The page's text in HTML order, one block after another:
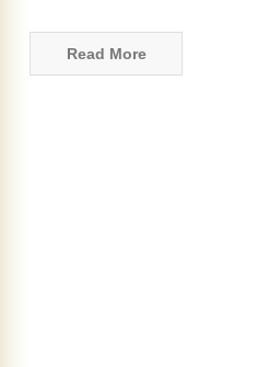
Read More